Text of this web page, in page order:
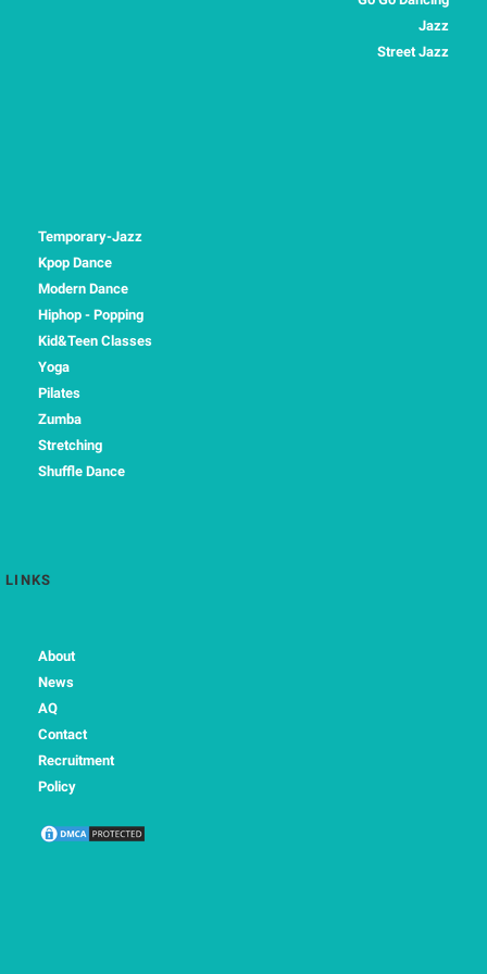
Jazz
Street Jazz
Temporary-Jazz
Kpop Dance
Modern Dance
Hiphop - Popping
Kid&Teen Classes
Yoga
Pilates
Zumba
Stretching
Shuffle Dance
LINKS
About
News
AQ
Contact
Recruitment
Policy